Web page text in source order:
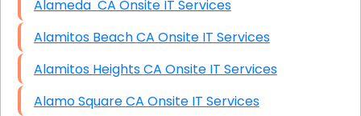
Alameda CA Onsite IT Services
Alamitos Beach CA Onsite IT Services
Alamitos Heights CA Onsite IT Services
Alamo Square CA Onsite IT Services